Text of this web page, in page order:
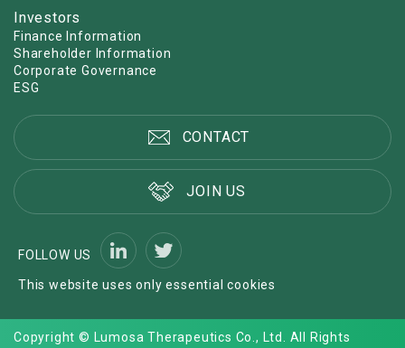
Investors
Finance Information
Shareholder Information
Corporate Governance
ESG
CONTACT
JOIN US
FOLLOW US
This website uses only essential cookies
Copyright © Lumosa Therapeutics Co., Ltd. All Rights